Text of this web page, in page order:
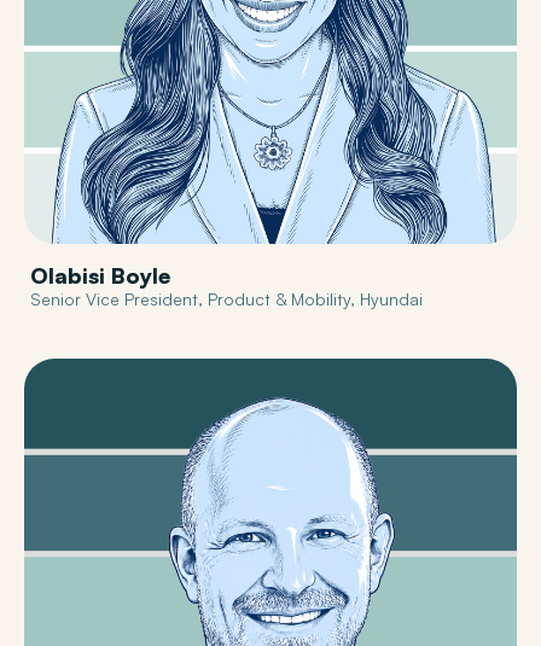
Olabisi Boyle
Senior Vice President, Product & Mobility, Hyundai